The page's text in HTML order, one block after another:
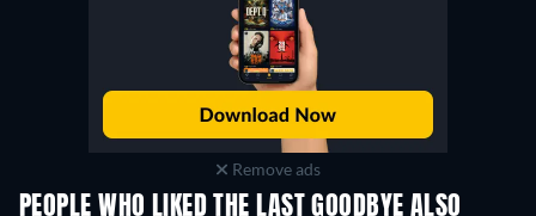
Remove ads
PEOPLE WHO LIKED THE LAST GOODBYE ALSO